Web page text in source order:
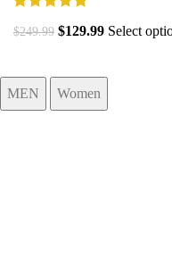
$249.99 $129.99 Select
MEN Women